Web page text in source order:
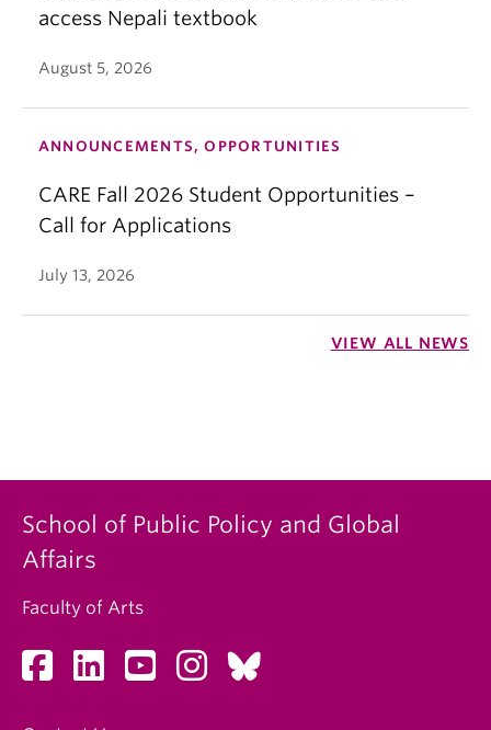
access Nepali textbook
August 5, 2026
ANNOUNCEMENTS, OPPORTUNITIES
CARE Fall 2026 Student Opportunities –
Call for Applications
July 13, 2026
VIEW ALL NEWS
School of Public Policy and Global
Affairs
Faculty of Arts